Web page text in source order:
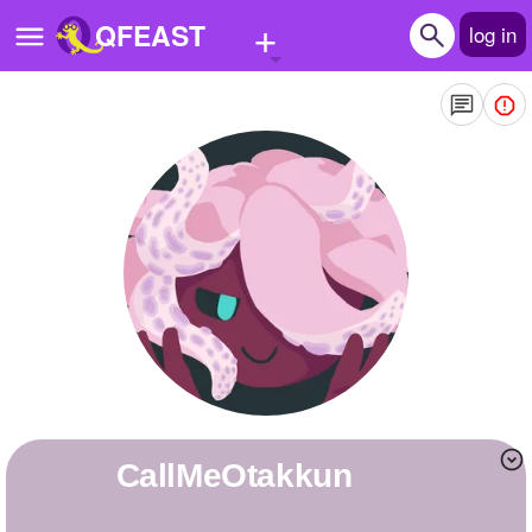
QFEAST + log in
Quizzes
Stories
Questions
CallMeOtakkun